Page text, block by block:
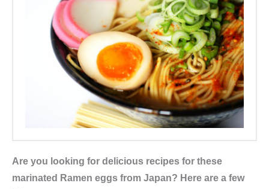
Are you looking for delicious recipes for these
marinated Ramen eggs from Japan? Here are a few